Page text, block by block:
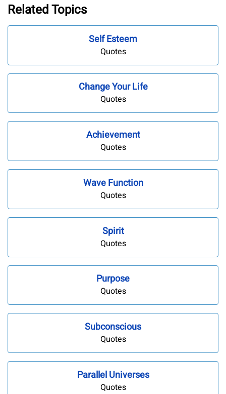
Related Topics
Self Esteem
Quotes
Change Your Life
Quotes
Achievement
Quotes
Wave Function
Quotes
Spirit
Quotes
Purpose
Quotes
Subconscious
Quotes
Parallel Universes
Quotes